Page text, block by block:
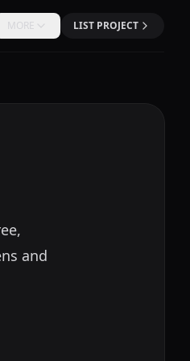
MORE LIST PROJECT
and